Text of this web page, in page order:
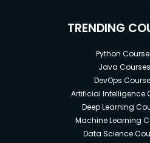
TRENDING
Python
Java Courses
DevOps
Artificial Intelligence
Deep Learning
Machine Learning
Data Science